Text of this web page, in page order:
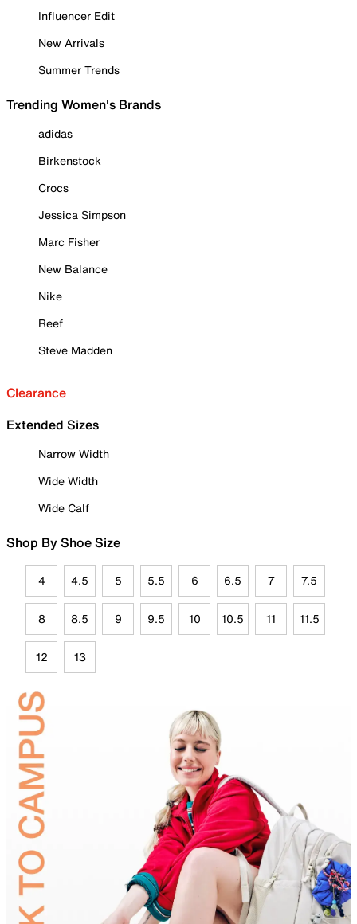
Influencer Edit
New Arrivals
Summer Trends
Trending Women's Brands
adidas
Birkenstock
Crocs
Jessica Simpson
Marc Fisher
New Balance
Nike
Reef
Steve Madden
Clearance
Extended Sizes
Narrow Width
Wide Width
Wide Calf
Shop By Shoe Size
4 4.5 5 5.5 6 6.5 7 7.5
8 8.5 9 9.5 10 10.5 11 11.5
12 13